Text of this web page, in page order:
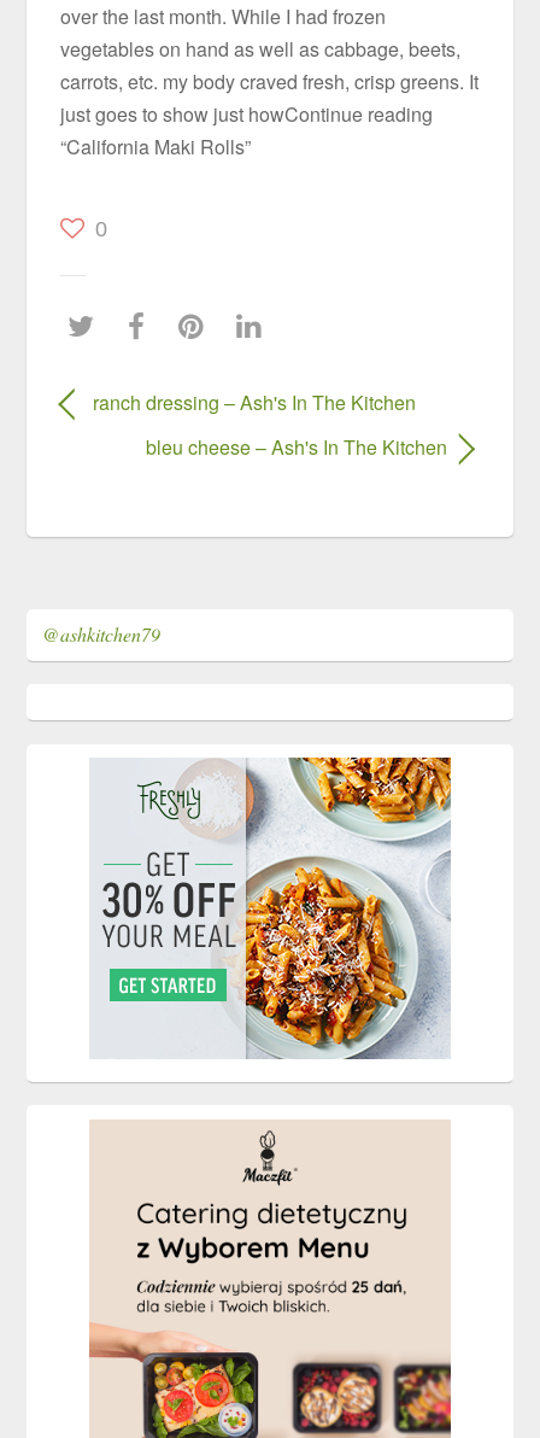
over the last month. While I had frozen
vegetables on hand as well as cabbage, beets,
carrots, etc. my body craved fresh, crisp greens. It
just goes to show just howContinue reading
“California Maki Rolls”
0
ranch dressing – Ash's In The Kitchen
bleu cheese – Ash's In The Kitchen
@ashkitchen79